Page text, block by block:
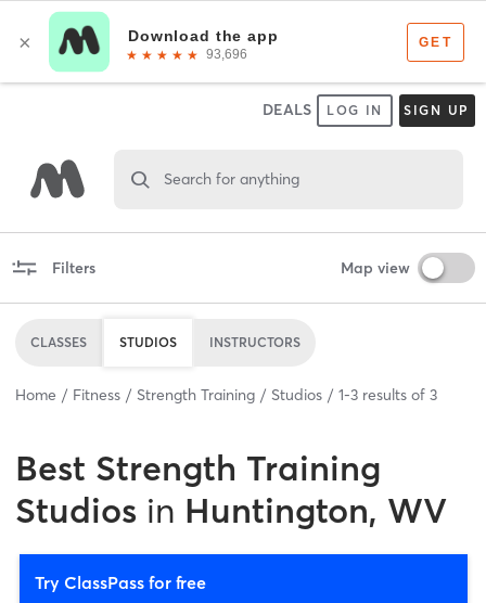
DEALS LOG IN SIGN UP
Search for anything
Filters Map view
CLASSES STUDIOS INSTRUCTORS
Home Fitness Strength Training Studios 1-3 results of 3
Best Strength Training
Studios in Huntington, WV
Try ClassPass for free